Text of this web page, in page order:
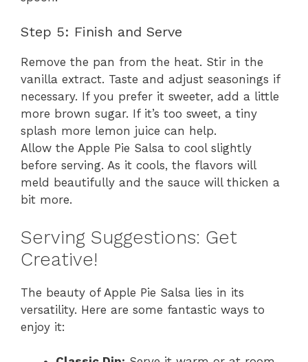
Step 5: Finish and Serve
Remove the pan from the heat. Stir in the
vanilla extract. Taste and adjust seasonings if
necessary. If you prefer it sweeter, add a little
more brown sugar. If it’s too sweet, a tiny
splash more lemon juice can help.
Allow the Apple Pie Salsa to cool slightly
before serving. As it cools, the flavors will
meld beautifully and the sauce will thicken a
bit more.
Serving Suggestions: Get
Creative!
The beauty of Apple Pie Salsa lies in its
versatility. Here are some fantastic ways to
enjoy it: